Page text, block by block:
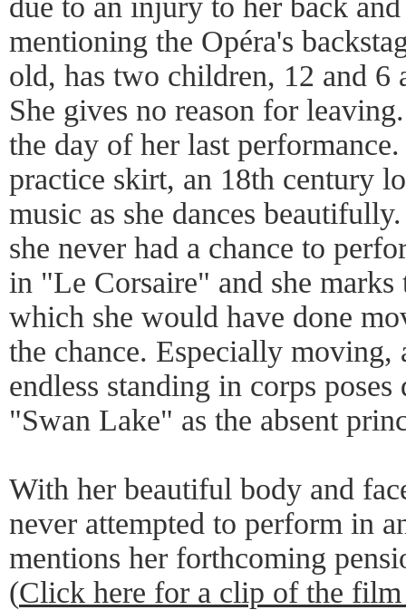
due to an injury to her back
mentioning the Opéra's
old, has two children, 12 and 6
She gives no reason for
the day of her last
practice skirt, an 18th century
music as she dances
she never had a chance to
in "Le Corsaire" and she
which she would have done
the chance. Especially moving,
endless standing in corps
"Swan Lake" as the absent
With her beautiful body and
never attempted to perform in
mentions her forthcoming
(Click here for a clip of the